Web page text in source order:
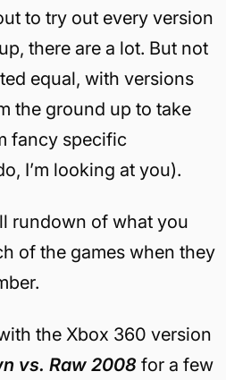
to try out every version
there are a lot. But not
equal, with versions
the ground up to take
fancy specific
I’m looking at you).
rundown of what you
of the games when they
the Xbox 360 version
vs. Raw 2008 for a few